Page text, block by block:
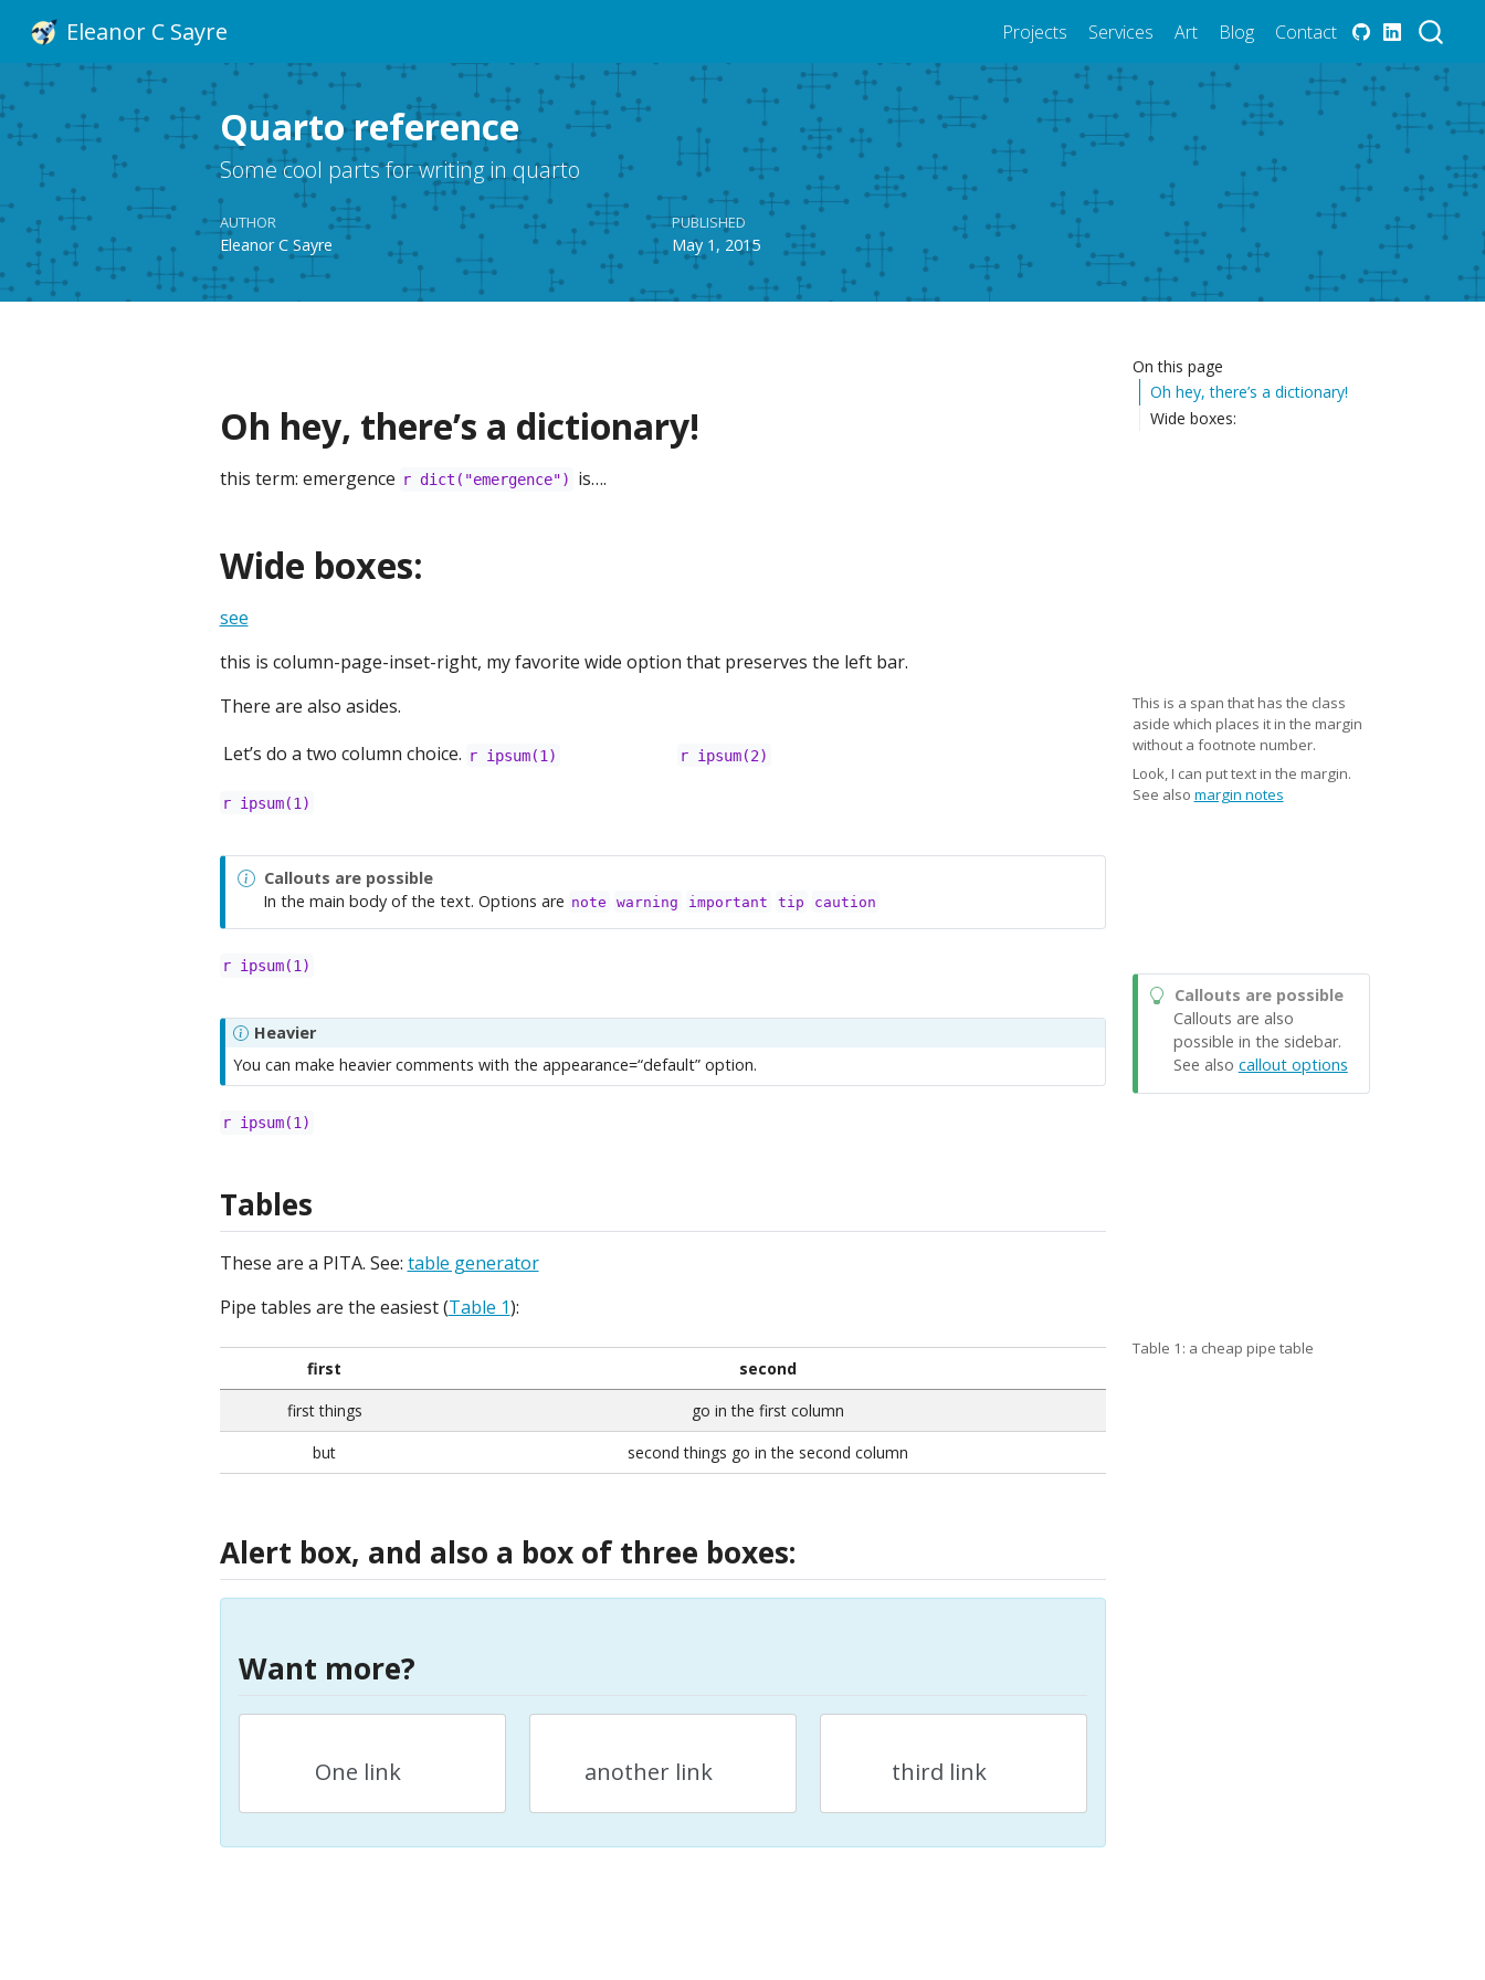
Eleanor C Sayre Projects Services Art Blog Contact
Quarto reference
Some cool parts for writing in quarto
AUTHOR
Eleanor C Sayre
PUBLISHED
May 1, 2015
On this page
Oh hey, there’s a dictionary!
Wide boxes:
Oh hey, there’s a dictionary!
this term: emergence r dict("emergence") is….
Wide boxes:
see
this is column-page-inset-right, my favorite wide option that preserves the left bar.
There are also asides.
This is a span that has the class
aside which places it in the margin
without a footnote number.
Let’s do a two column choice. r ipsum(1) r ipsum(2)
Look, I can put text in the margin.
See also margin notes
r ipsum(1)
Callouts are possible
In the main body of the text. Options are note warning important tip caution
r ipsum(1)
Callouts are possible
Callouts are also
possible in the sidebar.
See also callout options
Heavier
You can make heavier comments with the appearance=“default” option.
r ipsum(1)
Tables
These are a PITA. See: table generator
Pipe tables are the easiest (Table 1):
first
second
first things
go in the first column
but
second things go in the second column
Table 1: a cheap pipe table
Alert box, and also a box of three boxes:
Want more?
One link another link third link